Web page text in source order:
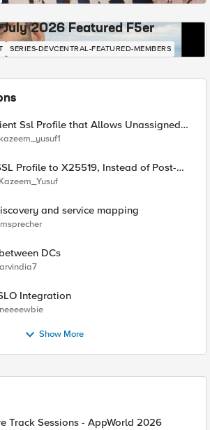
July 2026 Featured F5er
SERIES-DEVCENTRAL-FEATURED-MEMBERS
Ssl Profile that Allows Unassigned
(17516)
kazeem_yusuf1
Instead of Post-
Kazeem_Yusuf
and service mapping
msprecher
DCs
arvindia7
Integration
neeeewbie
Show More
Track Sessions - AppWorld 2026